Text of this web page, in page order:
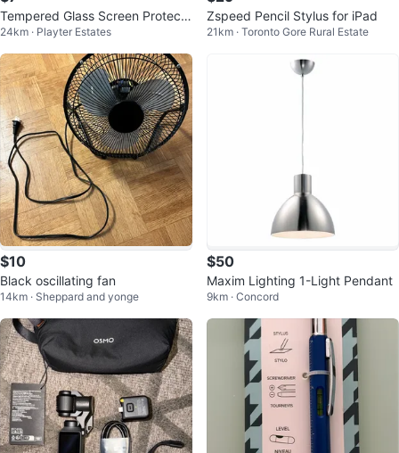
Tempered Glass Screen Protecto
r Galaxy Tab S7 +, S7 FE
24km · Playter Estates
Zspeed Pencil Stylus for iPad
21km · Toronto Gore Rural Estate
$10
Black oscillating fan
14km · Sheppard and yonge
$50
Maxim Lighting 1-Light Pendant
9km · Concord